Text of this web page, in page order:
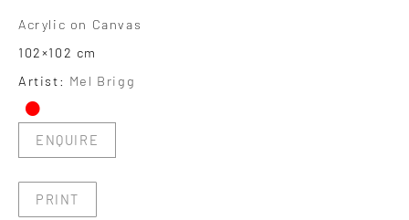
Acrylic on Canvas
102×102 cm
Artist: Mel Brigg
•
ENQUIRE
PRINT